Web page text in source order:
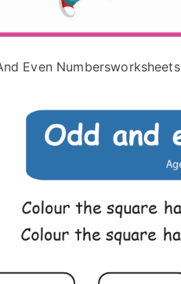
Even Numbersworksheets